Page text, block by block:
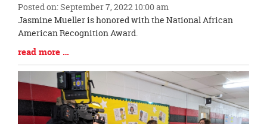
Posted on: September 7, 2022 10:00 am
Blog
Entry
Synopsis
Begin
Jasmine Mueller is honored with the National African
American Recognition Award.
Blog
Entry
End
read more …